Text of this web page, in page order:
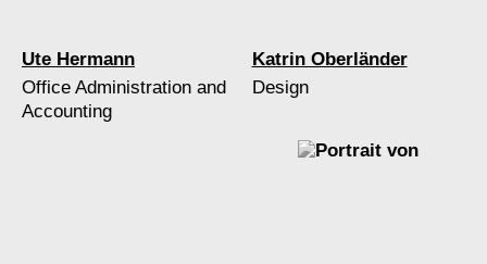
Ute Hermann
Office Administration and
Accounting
Katrin Oberländer
Design